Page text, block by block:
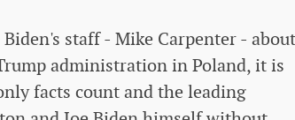
staff - Mike Carpenter -
administration in Poland, it is
facts count and the leading